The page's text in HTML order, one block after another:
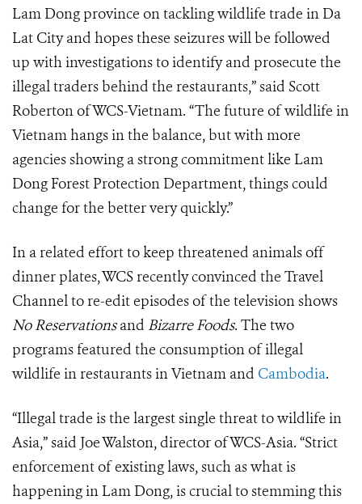
Lam Dong province on tackling wildlife trade in Da
Lat City and hopes these seizures will be followed
up with investigations to identify and prosecute the
illegal traders behind the restaurants,” said Scott
Roberton of WCS-Vietnam. “The future of wildlife in
Vietnam hangs in the balance, but with more
agencies showing a strong commitment like Lam
Dong Forest Protection Department, things could
change for the better very quickly.”
In a related effort to keep threatened animals off
dinner plates, WCS recently convinced the Travel
Channel to re-edit episodes of the television shows
No Reservationsand Bizarre Foods. The two
programs featured the consumption of illegal
wildlife in restaurants in Vietnam and Cambodia.
“Illegal trade is the largest single threat to wildlife in
Asia,” said Joe Walston, director of WCS-Asia. “Strict
enforcement of existing laws, such as what is
happening in Lam Dong, is crucial to stemming this